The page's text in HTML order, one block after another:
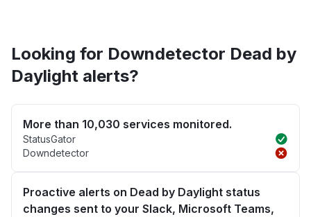
Looking for Downdetector Dead by
Daylight alerts?
More than 10,030 services monitored.
StatusGator
Downdetector
Proactive alerts on Dead by Daylight status
changes sent to your Slack, Microsoft Teams,